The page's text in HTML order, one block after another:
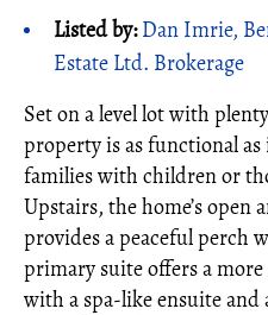
Listed by:Dan Imrie,
Estate Ltd. Brokerage
Set on a level lot with
property is as functional
families with children or
Upstairs, the home’s open
provides a peaceful perch
primary suite offers a
with a spa-like ensuite and